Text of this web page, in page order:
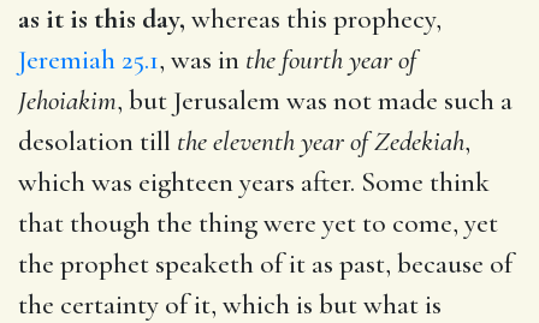
as it is this day, whereas this prophecy,
Jeremiah 25.1, was in the fourth year of
Jehoiakim, but Jerusalem was not made such a
desolation till the eleventh year of Zedekiah,
which was eighteen years after. Some think
that though the thing were yet to come, yet
the prophet speaketh of it as past, because of
the certainty of it, which is but what is